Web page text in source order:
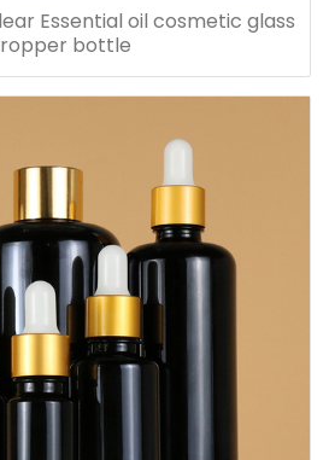
Essential oil cosmetic glass
bottle